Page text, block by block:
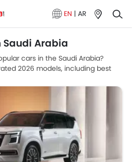
EN | AR
Saudi Arabia
cars in the Saudi Arabia?
2026 models, including best
SAR 261,000 - 422,999
SAR 612,530